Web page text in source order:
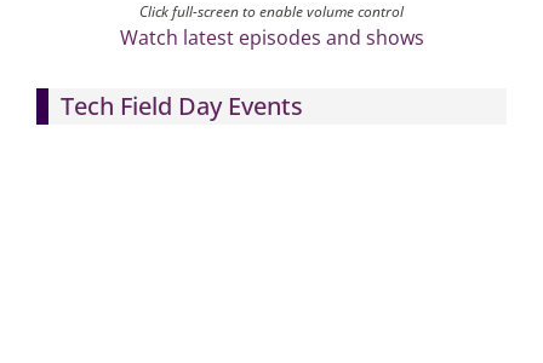
Click full-screen to enable volume control
Watch latest episodes and shows
Tech Field Day Events